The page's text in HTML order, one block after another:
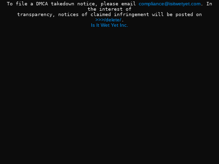
To file a DMCA takedown notice, please email compliance@isitwetyet.com . In
the interest of
transparency, notices of claimed infringement will be posted on
>>>/delete/.
Is It Wet Yet Inc.